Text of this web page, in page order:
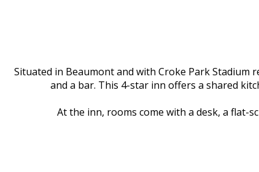
Situated in Beaumont and with Croke Park
and a bar. This 4-star inn offers a shared
At the inn, rooms come with a desk, a flat-